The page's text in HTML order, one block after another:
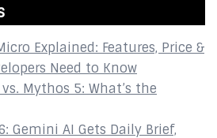
Explained: Features, Price &
Need to Know
Mythos 5: What’s the
Gemini AI Gets Daily Brief,